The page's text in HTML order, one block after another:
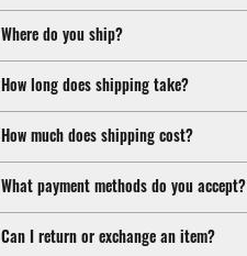
Where do you ship?
How long does shipping take?
How much does shipping cost?
What payment methods do you accept?
Can I return or exchange an item?